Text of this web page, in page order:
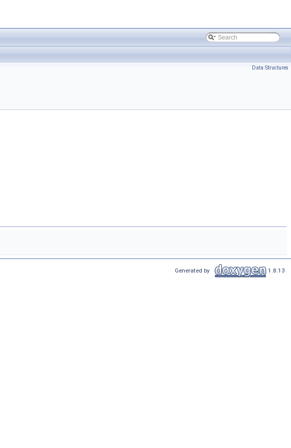
Data Structures
Generated by 1.8.13